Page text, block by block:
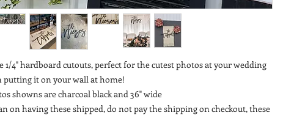
1/4" hardboard cutouts, perfect for the cutest photos at your wedding
putting it on your wall at home!
showns are charcoal black and 36" wide
on having these shipped, do not pay the shipping on checkout, these